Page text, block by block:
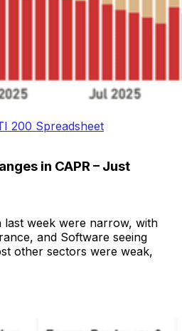
200 Spreadsheet
in CAPR – Just
last week were narrow, with
and Software seeing
other sectors were weak,